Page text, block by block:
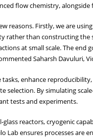
flow chemistry,
reasons. Firstly, we are
rather than constructing the
at small scale. The end
Saharsh Davuluri,
enhance
selection. By simulating
tests and experiments.
reactors, cryogenic
Lab ensures processes are